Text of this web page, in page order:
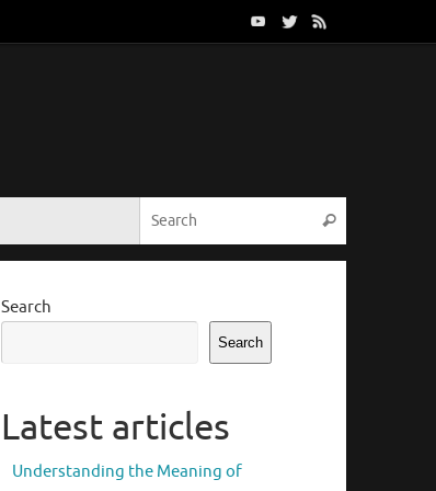
Search
Search
Search
Latest articles
Understanding the Meaning of